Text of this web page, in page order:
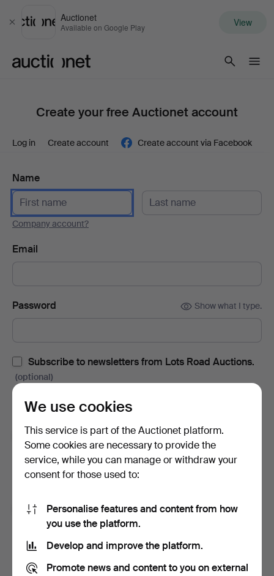
Close
Auctionet
Available on Google Play View
Create your free Auctionet account
Log in Create account Create account via Facebook
Name
Company account?
Email
Password Show what I type.
Subscribe to newsletters from Lots Road Auctions.
(optional)
change your mind, you can easily unsubscribe.
Subscribe to newsletters from Auctionet and
affiliated auction houses. (optional)
With e.g. expert tips, item highlights and inspiration. If you
I'm over 18 years old and I acceptthe terms,the
terms of purchaseand confirm that I have read
privacy policy
We use cookies
This service is part of the Auctionet platform.
Some cookies are necessary to provide the
service, while you can manage or withdraw your
consent for those used to:
Personalise features and content from how
you use the platform.
Develop and improve the platform.
Promote news and content to you on external